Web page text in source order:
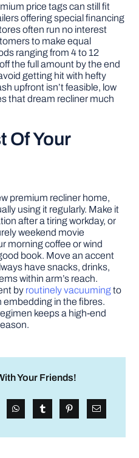
price tags can still fit
offering special financing
often run no interest
to make equal
ranging from 4 to 12
the full amount by the end
getting hit with hefty
upfront isn’t feasible, low
that dream recliner much
Of Your
premium recliner home,
using it regularly. Make it
after a tiring workday, or
weekend movie
morning coffee or wind
book. Move an accent
have snacks, drinks,
within arm’s reach.
by routinely vacuumingto
in the fibres.
keeps a high-end
Your Friends!